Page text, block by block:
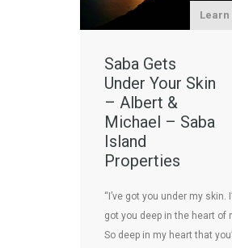
Saba Gets
Under Your Skin
– Albert &
Michael – Saba
Island
Properties
“I’ve got you under my skin.
got you deep in the heart of
So deep in my heart that